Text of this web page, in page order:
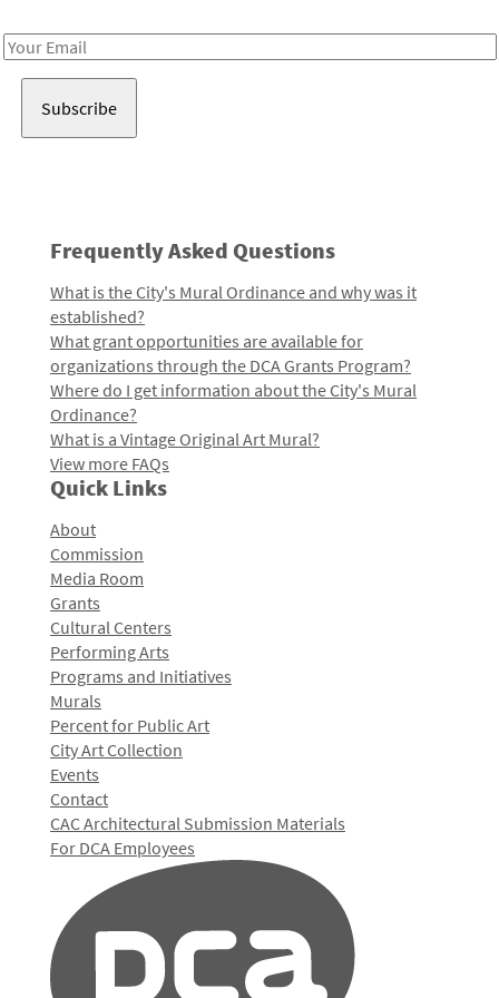
Email
Frequently Asked Questions
What is the City's Mural Ordinance and why was it
established?
What grant opportunities are available for
organizations through the DCA Grants Program?
Where do I get information about the City's Mural
Ordinance?
What is a Vintage Original Art Mural?
View more FAQs
Quick Links
About
Commission
Media Room
Grants
Cultural Centers
Performing Arts
Programs and Initiatives
Murals
Percent for Public Art
City Art Collection
Events
Contact
CAC Architectural Submission Materials
For DCA Employees